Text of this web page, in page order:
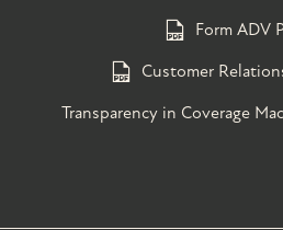
Form ADV
Customer
Transparency in Coverage